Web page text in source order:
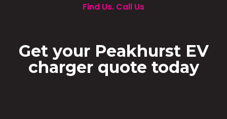
Find Us. Call Us
Get your Peakhurst EV
charger quote today